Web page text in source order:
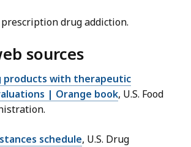
drug addiction.
sources
products with therapeutic
| Orange book, U.S. Food
schedule, U.S. Drug